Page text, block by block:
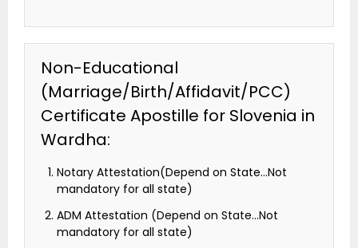
Non-Educational
(Marriage/Birth/Affidavit/PCC)
Certificate Apostille for Slovenia in
Wardha:
Notary Attestation(Depend on State…Not
mandatory for all state)
ADM Attestation (Depend on State…Not
mandatory for all state)